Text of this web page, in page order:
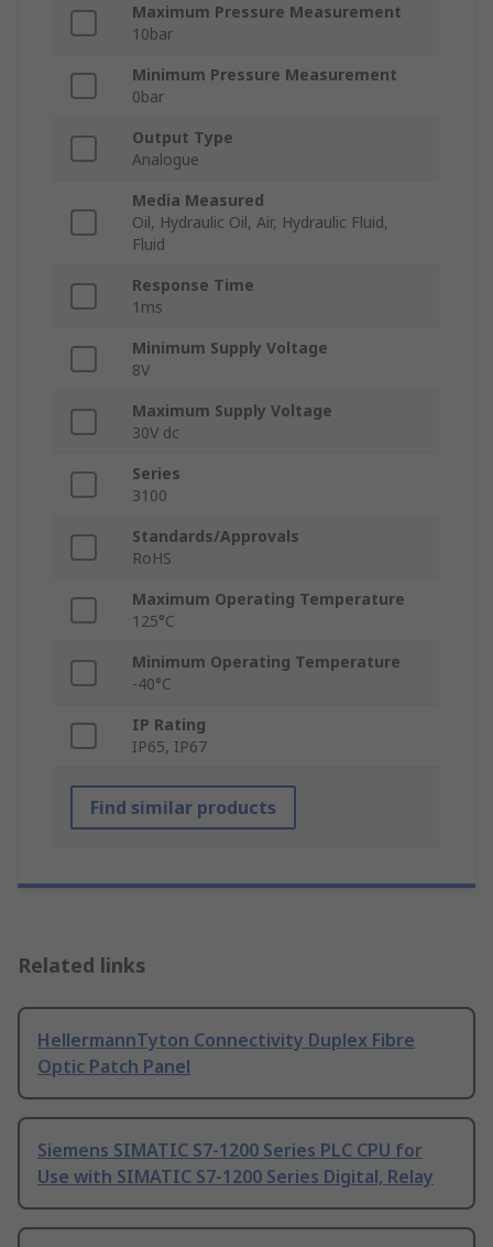
Maximum Pressure Measurement
10bar
Minimum Pressure Measurement
0bar
Output Type
Analogue
Media Measured
Oil, Hydraulic Oil, Air, Hydraulic Fluid,
Fluid
Response Time
1ms
Minimum Supply Voltage
8V
Maximum Supply Voltage
30V dc
Series
3100
Standards/Approvals
RoHS
Maximum Operating Temperature
125°C
Minimum Operating Temperature
-40°C
IP Rating
IP65, IP67
Find similar products
Related links
HellermannTyton Connectivity Duplex Fibre
Optic Patch Panel
Siemens SIMATIC S7-1200 Series PLC CPU for
Use with SIMATIC S7-1200 Series Digital, Relay